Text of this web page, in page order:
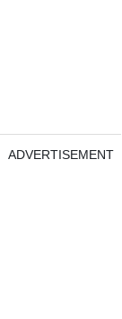
ADVERTISEMENT